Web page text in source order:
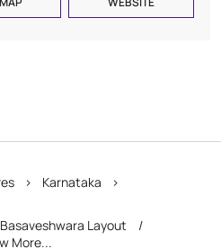
Karnataka
Basaveshwara Layout
More...